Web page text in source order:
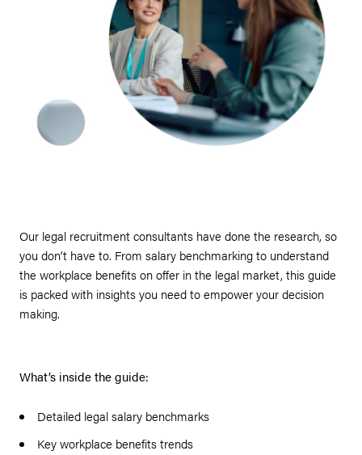
Our legal recruitment consultants have done the research, so
you don’t have to. From salary benchmarking to understand
the workplace benefits on offer in the legal market, this guide
is packed with insights you need to empower your decision
making.
What’s inside the guide:
Detailed legal salary benchmarks
Key workplace benefits trends